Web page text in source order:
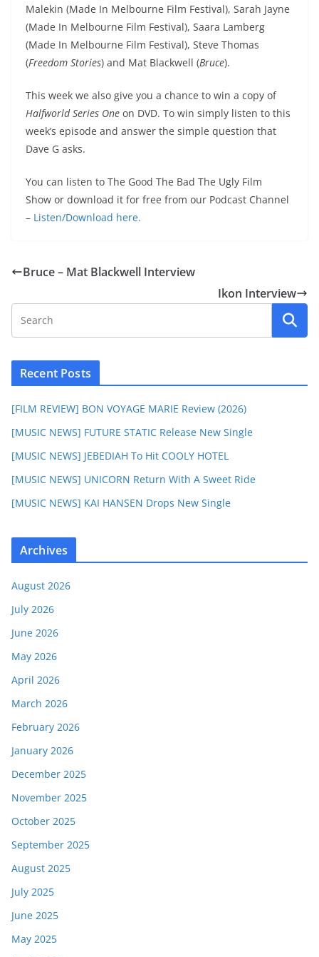
Malekin (Made In Melbourne Film Festival), Sarah Jayne
(Made In Melbourne Film Festival), Saara Lamberg
(Made In Melbourne Film Festival), Steve Thomas
(Freedom Stories) and Mat Blackwell (Bruce).
This week we also give you a chance to win a copy of
Halfworld Series One on DVD. To win simply listen to this
week’s episode and answer the simple question that
Dave G asks.
You can listen to The Good The Bad The Ugly Film
Show or download it for free from our Podcast Channel
– Listen/Download here.
Bruce – Mat Blackwell Interview
Ikon Interview
Recent Posts
[FILM REVIEW] BON VOYAGE MARIE Review (2026)
[MUSIC NEWS] FUTURE STATIC Release New Single
[MUSIC NEWS] JEBEDIAH To Hit COOLY HOTEL
[MUSIC NEWS] UNICORN Return With A Sweet Ride
[MUSIC NEWS] KAI HANSEN Drops New Single
Archives
August 2026
July 2026
June 2026
May 2026
April 2026
March 2026
February 2026
January 2026
December 2025
November 2025
October 2025
September 2025
August 2025
July 2025
June 2025
May 2025